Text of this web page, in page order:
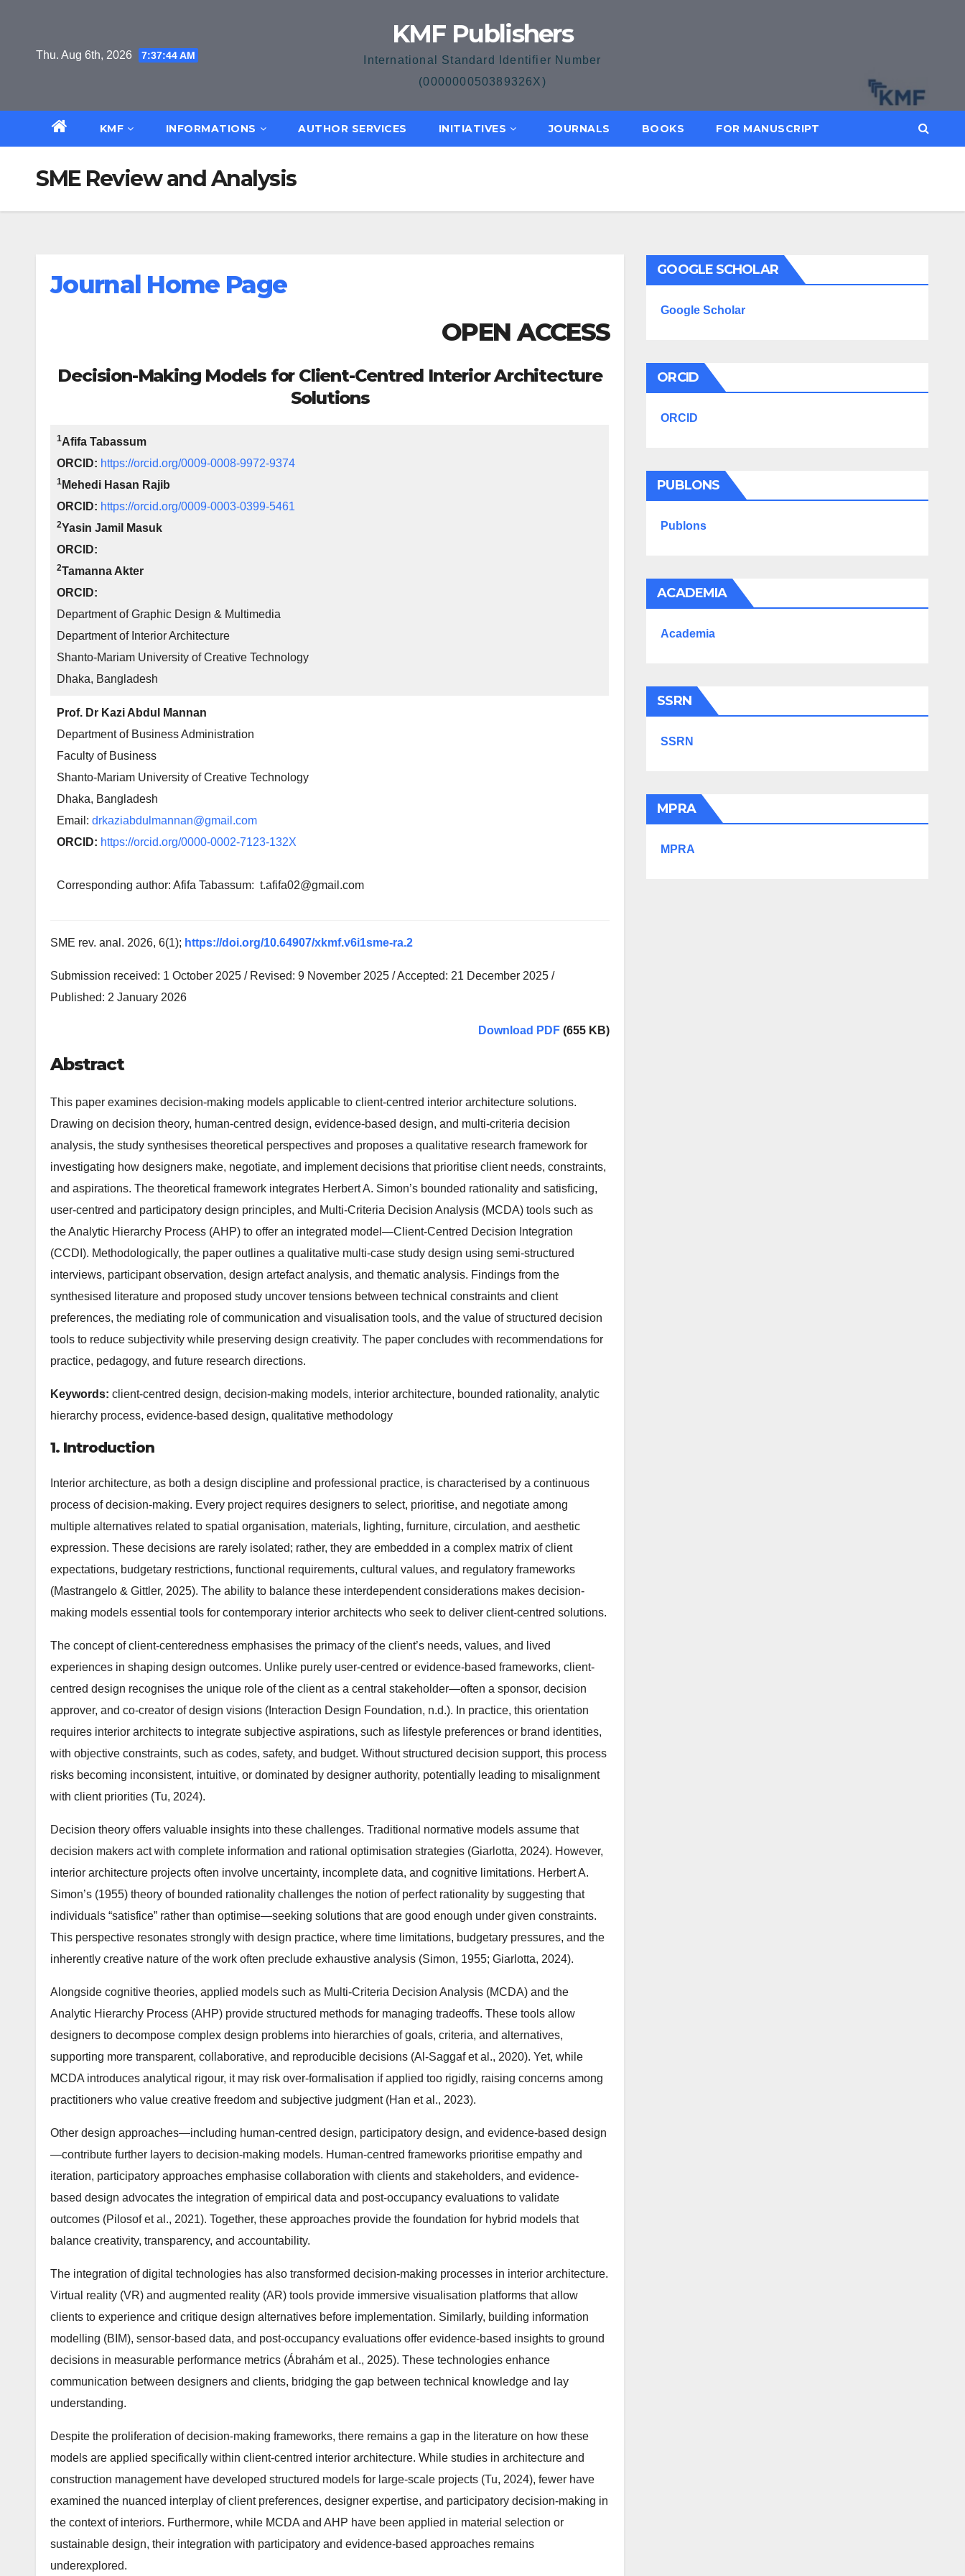
contentThu. Aug 6th, 2026 7:37:45 AM
KMF Publishers
International Standard Identifier Number
(000000050389326X)
KMF INFORMATIONS AUTHOR SERVICES INITIATIVES JOURNALS BOOKS FOR MANUSCRIPT
SME Review and Analysis
Journal Home Page
OPEN ACCESS
Decision-Making Models for Client-Centred Interior Architecture
Solutions
1Afifa Tabassum
ORCID: https://orcid.org/0009-0008-9972-9374
1 Mehedi Hasan Rajib
ORCID: https://orcid.org/0009-0003-0399-5461
2Yasin Jamil Masuk
ORCID:
2Tamanna Akter
ORCID:
Department of Graphic Design & Multimedia
Department of Interior Architecture
Shanto-Mariam University of Creative Technology
Dhaka, Bangladesh
Prof. Dr Kazi Abdul Mannan
Department of Business Administration
Faculty of Business
Shanto-Mariam University of Creative Technology
Dhaka, Bangladesh
Email: drkaziabdulmannan@gmail.com
ORCID: https://orcid.org/0000-0002-7123-132X
Corresponding author: Afifa Tabassum: t.afifa02@gmail.com
SME rev. anal. 2026, 6(1); https://doi.org/10.64907/xkmf.v6i1sme-ra.2
Submission received: 1 October 2025 / Revised: 9 November 2025 / Accepted: 21 December 2025 /
Published: 2 January 2026
Download PDF (655 KB)
Abstract
This paper examines decision-making models applicable to client-centred interior architecture solutions.
Drawing on decision theory, human-centred design, evidence-based design, and multi-criteria decision
analysis, the study synthesises theoretical perspectives and proposes a qualitative research framework for
investigating how designers make, negotiate, and implement decisions that prioritise client needs, constraints,
and aspirations. The theoretical framework integrates Herbert A. Simon’s bounded rationality and satisficing,
user-centred and participatory design principles, and Multi-Criteria Decision Analysis (MCDA) tools such as
the Analytic Hierarchy Process (AHP) to offer an integrated model—Client-Centred Decision Integration
(CCDI). Methodologically, the paper outlines a qualitative multi-case study design using semi-structured
interviews, participant observation, design artefact analysis, and thematic analysis. Findings from the
synthesised literature and proposed study uncover tensions between technical constraints and client
preferences, the mediating role of communication and visualisation tools, and the value of structured decision
tools to reduce subjectivity while preserving design creativity. The paper concludes with recommendations for
practice, pedagogy, and future research directions.
Keywords: client-centred design, decision-making models, interior architecture, bounded rationality, analytic
hierarchy process, evidence-based design, qualitative methodology
1. Introduction
Interior architecture, as both a design discipline and professional practice, is characterised by a continuous
process of decision-making. Every project requires designers to select, prioritise, and negotiate among
multiple alternatives related to spatial organisation, materials, lighting, furniture, circulation, and aesthetic
expression. These decisions are rarely isolated; rather, they are embedded in a complex matrix of client
expectations, budgetary restrictions, functional requirements, cultural values, and regulatory frameworks
(Mastrangelo & Gittler, 2025). The ability to balance these interdependent considerations makes decision-
making models essential tools for contemporary interior architects who seek to deliver client-centred solutions.
The concept of client-centeredness emphasises the primacy of the client’s needs, values, and lived
experiences in shaping design outcomes. Unlike purely user-centred or evidence-based frameworks, client-
centred design recognises the unique role of the client as a central stakeholder—often a sponsor, decision
approver, and co-creator of design visions (Interaction Design Foundation, n.d.). In practice, this orientation
requires interior architects to integrate subjective aspirations, such as lifestyle preferences or brand identities,
with objective constraints, such as codes, safety, and budget. Without structured decision support, this process
risks becoming inconsistent, intuitive, or dominated by designer authority, potentially leading to misalignment
with client priorities (Tu, 2024).
Decision theory offers valuable insights into these challenges. Traditional normative models assume that
decision makers act with complete information and rational optimisation strategies (Giarlotta, 2024). However,
interior architecture projects often involve uncertainty, incomplete data, and cognitive limitations. Herbert A.
Simon’s (1955) theory of bounded rationality challenges the notion of perfect rationality by suggesting that
individuals “satisfice” rather than optimise—seeking solutions that are good enough under given constraints.
This perspective resonates strongly with design practice, where time limitations, budgetary pressures, and the
inherently creative nature of the work often preclude exhaustive analysis (Simon, 1955; Giarlotta, 2024).
Alongside cognitive theories, applied models such as Multi-Criteria Decision Analysis (MCDA) and the
Analytic Hierarchy Process (AHP) provide structured methods for managing tradeoffs. These tools allow
designers to decompose complex design problems into hierarchies of goals, criteria, and alternatives,
supporting more transparent, collaborative, and reproducible decisions (Al-Saggaf et al., 2020). Yet, while
MCDA introduces analytical rigour, it may risk over-formalisation if applied too rigidly, raising concerns among
practitioners who value creative freedom and subjective judgment (Han et al., 2023).
Other design approaches—including human-centred design, participatory design, and evidence-based design
—contribute further layers to decision-making models. Human-centred frameworks prioritise empathy and
iteration, participatory approaches emphasise collaboration with clients and stakeholders, and evidence-
based design advocates the integration of empirical data and post-occupancy evaluations to validate
outcomes (Pilosof et al., 2021). Together, these approaches provide the foundation for hybrid models that
balance creativity, transparency, and accountability.
The integration of digital technologies has also transformed decision-making processes in interior architecture.
Virtual reality (VR) and augmented reality (AR) tools provide immersive visualisation platforms that allow
clients to experience and critique design alternatives before implementation. Similarly, building information
modelling (BIM), sensor-based data, and post-occupancy evaluations offer evidence-based insights to ground
decisions in measurable performance metrics (Ábrahám et al., 2025). These technologies enhance
communication between designers and clients, bridging the gap between technical knowledge and lay
understanding.
Despite the proliferation of decision-making frameworks, there remains a gap in the literature on how these
models are applied specifically within client-centred interior architecture. While studies in architecture and
construction management have developed structured models for large-scale projects (Tu, 2024), fewer have
examined the nuanced interplay of client preferences, designer expertise, and participatory decision-making in
the context of interiors. Furthermore, while MCDA and AHP have been applied in material selection or
sustainable design, their integration with participatory and evidence-based approaches remains
underexplored.
GOOGLE SCHOLAR
Google Scholar
ORCID
ORCID
PUBLONS
Publons
ACADEMIA
Academia
SSRN
SSRN
MPRA
MPRA